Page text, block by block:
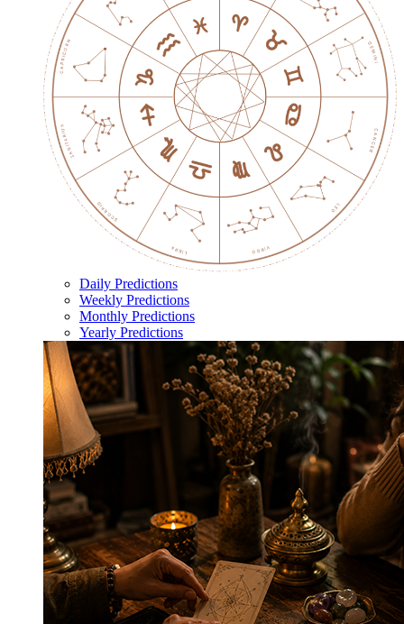
Daily Predictions
Weekly Predictions
Monthly Predictions
Yearly Predictions